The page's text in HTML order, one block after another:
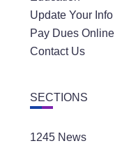
Update Your Info
Pay Dues Online
Contact Us
SECTIONS
1245 News